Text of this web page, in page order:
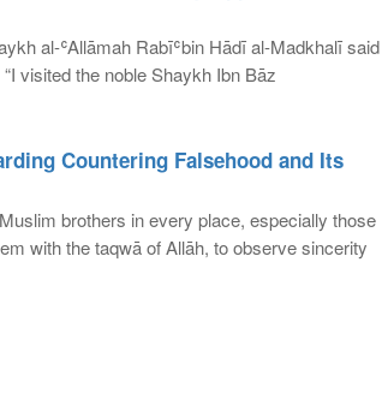
al-ʿAllāmah Rabīʿbin Hādī al-Madkhalī said
visited the noble Shaykh Ibn Bāz
Countering Falsehood and Its
brothers in every place, especially those
with the taqwā of Allāh, to observe sincerity